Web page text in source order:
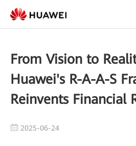
From Vision to
Huawei's R-A-A-S
Reinvents Financial
2025-06-24